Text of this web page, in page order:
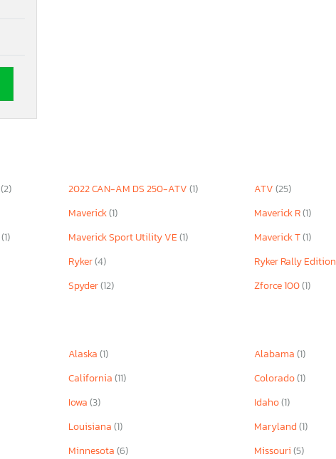
(2) 2022 CAN-AM DS 250-ATV(1) ATV(25)
Maverick(1) Maverick R(1)
(1) Maverick Sport Utility VE(1) Maverick T(1)
Ryker(4) Ryker Rally Edition
Spyder(12) Zforce 100(1)
Alaska(1) Alabama(1)
California(11) Colorado(1)
Iowa(3) Idaho(1)
Louisiana(1) Maryland(1)
Minnesota(6) Missouri(5)